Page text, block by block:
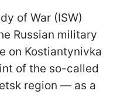
of War (ISW)
Russian military
on Kostiantynivka
of the so-called
region — as a